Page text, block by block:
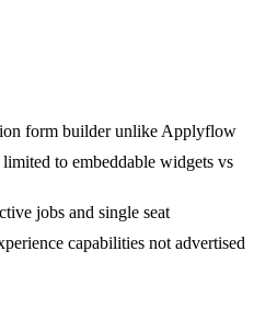
form builder unlike Applyflow
to embeddable widgets vs
jobs and single seat
capabilities not advertised